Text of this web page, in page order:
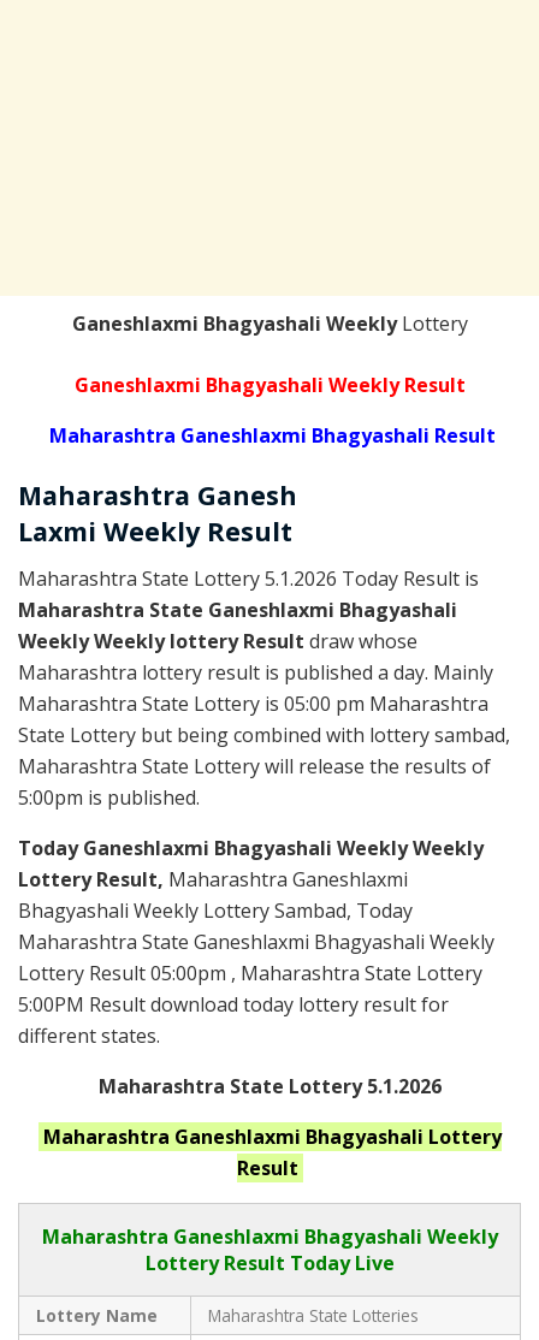
Ganeshlaxmi Bhagyashali WeeklyLottery
Ganeshlaxmi Bhagyashali Weekly Result
Maharashtra Ganeshlaxmi Bhagyashali Result
Maharashtra Ganesh
Laxmi Weekly Result
Maharashtra State Lottery 5.1.2026 Today Result is
Maharashtra State Ganeshlaxmi Bhagyashali
Weekly Weekly lottery Result draw whose
Maharashtra lottery result is published a day. Mainly
Maharashtra State Lottery is 05:00 pm Maharashtra
State Lottery but being combined with lottery sambad,
Maharashtra State Lottery will release the results of
5:00pm is published.
Today Ganeshlaxmi Bhagyashali Weekly Weekly
Lottery Result, Maharashtra Ganeshlaxmi
Bhagyashali Weekly Lottery Sambad, Today
Maharashtra State Ganeshlaxmi Bhagyashali Weekly
Lottery Result 05:00pm , Maharashtra State Lottery
5:00PM Result download today lottery result for
different states.
Maharashtra State Lottery 5.1.2026
Maharashtra Ganeshlaxmi Bhagyashali Lottery
Result
Maharashtra Ganeshlaxmi Bhagyashali Weekly
Lottery Result Today Live
Lottery Name
Maharashtra State Lotteries